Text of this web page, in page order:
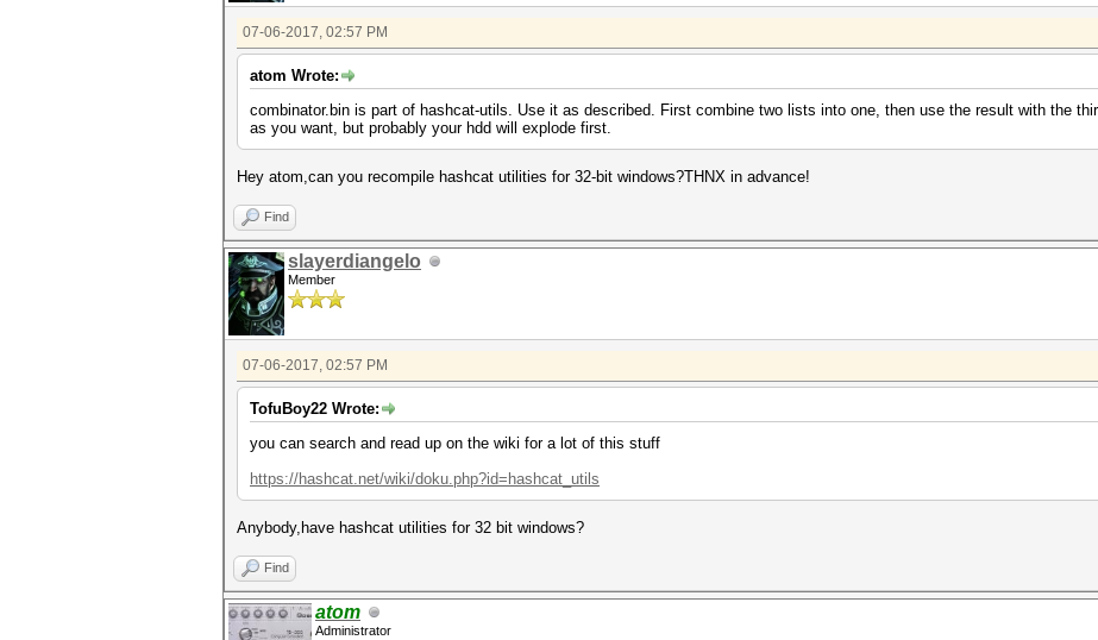
07-06-2017, 02:57 PM
atom Wrote:
combinator.bin is part of hashcat-utils. Use it as described. First combine two lists into one, then use the result with the
as you want, but probably your hdd will explode first.
Hey atom,can you recompile hashcat utilities for 32-bit windows?THNX in advance!
Find
slayerdiangelo
Member
07-06-2017, 02:57 PM
TofuBoy22 Wrote:
you can search and read up on the wiki for a lot of this stuff
https://hashcat.net/wiki/doku.php?id=hashcat_utils
Anybody,have hashcat utilities for 32 bit windows?
Find
atom
Administrator